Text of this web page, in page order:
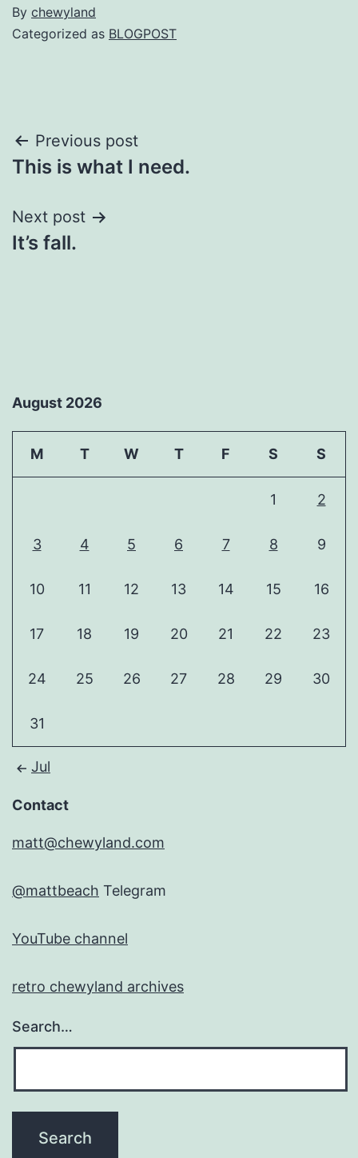
By chewyland
Categorized as BLOGPOST
Post
navigation
Previous post
This is what I need.
Next post
It’s fall.
August 2026
M T W T F S S
1 2
3 4 5 6 7 8 9
10 11 12 13 14 15 16
17 18 19 20 21 22 23
24 25 26 27 28 29 30
31
Jul
Contact
matt@chewyland.com
@mattbeach Telegram
YouTube channel
retro chewyland archives
Search…